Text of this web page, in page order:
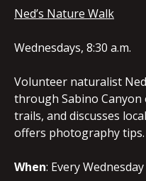
Ned’s Nature Walk
Wednesdays, 8:30 a.m.
Volunteer naturalist
through Sabino
trails, and discusses
offers photography tips.
When: Every Wednesday